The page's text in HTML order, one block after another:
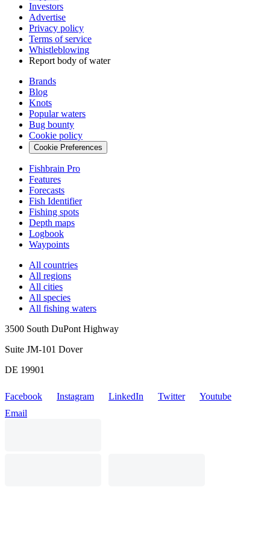
Investors
Advertise
Privacy policy
Terms of service
Whistleblowing
Report body of water
Brands
Blog
Knots
Popular waters
Bug bounty
Cookie policy
Cookie Preferences
Fishbrain Pro
Features
Forecasts
Fish Identifier
Fishing spots
Depth maps
Logbook
Waypoints
All countries
All regions
All cities
All species
All fishing waters
3500 South DuPont Highway
Suite JM-101 Dover
DE 19901
Facebook Instagram LinkedIn Twitter
Youtube
Email